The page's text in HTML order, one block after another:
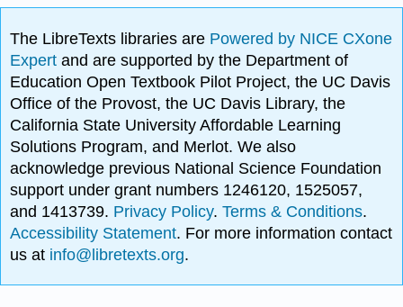
The LibreTexts libraries are Powered by NICE CXone
Expertand are supported by the Department of
Education Open Textbook Pilot Project, the UC Davis
Office of the Provost, the UC Davis Library, the
California State University Affordable Learning
Solutions Program, and Merlot. We also
acknowledge previous National Science Foundation
support under grant numbers 1246120, 1525057,
and 1413739. Privacy Policy.Terms & Conditions.
Accessibility Statement. For more information contact
us at info@libretexts.org.